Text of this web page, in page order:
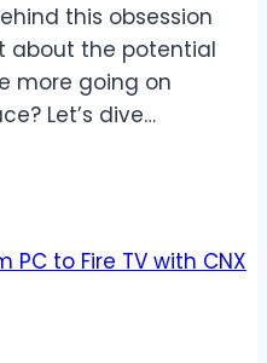
this obsession
about the potential
more going on
Let’s dive…